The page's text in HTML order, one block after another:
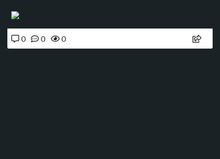
0 0 0